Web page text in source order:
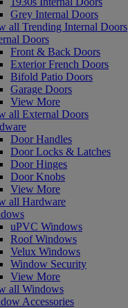
Grey Internal Doors
all Trending Internal Doors
Doors
Front & Back Doors
Exterior French Doors
Bifold Patio Doors
Garage Doors
View More
all External Doors
Door Handles
Door Locks & Latches
Door Hinges
Door Knobs
View More
all Hardware
uPVC Windows
Roof Windows
Velux Windows
Window Security
View More
all Windows
Accessories